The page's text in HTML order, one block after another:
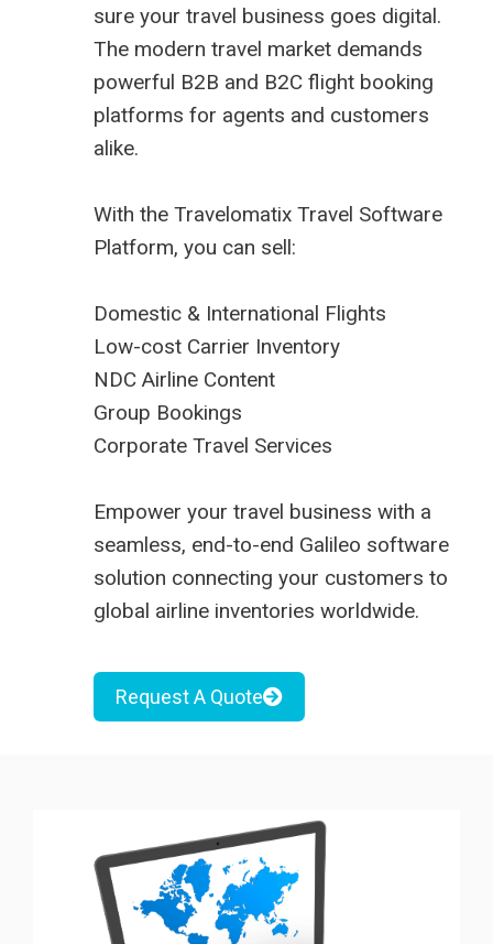
sure your travel business goes digital.
The modern travel market demands
powerful B2B and B2C flight booking
platforms for agents and customers
alike.
With the Travelomatix Travel Software
Platform, you can sell:
Domestic & International Flights
Low-cost Carrier Inventory
NDC Airline Content
Group Bookings
Corporate Travel Services
Empower your travel business with a
seamless, end-to-end Galileo software
solution connecting your customers to
global airline inventories worldwide.
Request A Quote